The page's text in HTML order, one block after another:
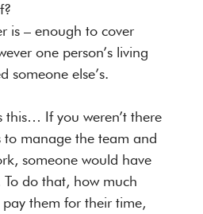
is – enough to cover
one person’s living
someone else’s.
this… If you weren’t there
to manage the team and
someone would have
do that, how much
them for their time,